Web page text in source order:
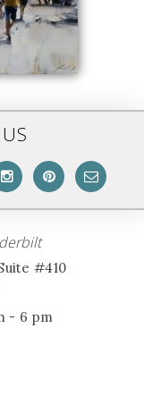
#410
- 6 pm